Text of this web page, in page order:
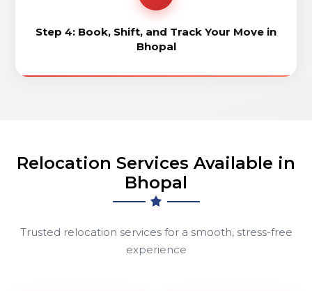
Step 4: Book, Shift, and Track Your Move in
Bhopal
Relocation Services Available in
Bhopal
Trusted relocation services for a smooth, stress-free
experience